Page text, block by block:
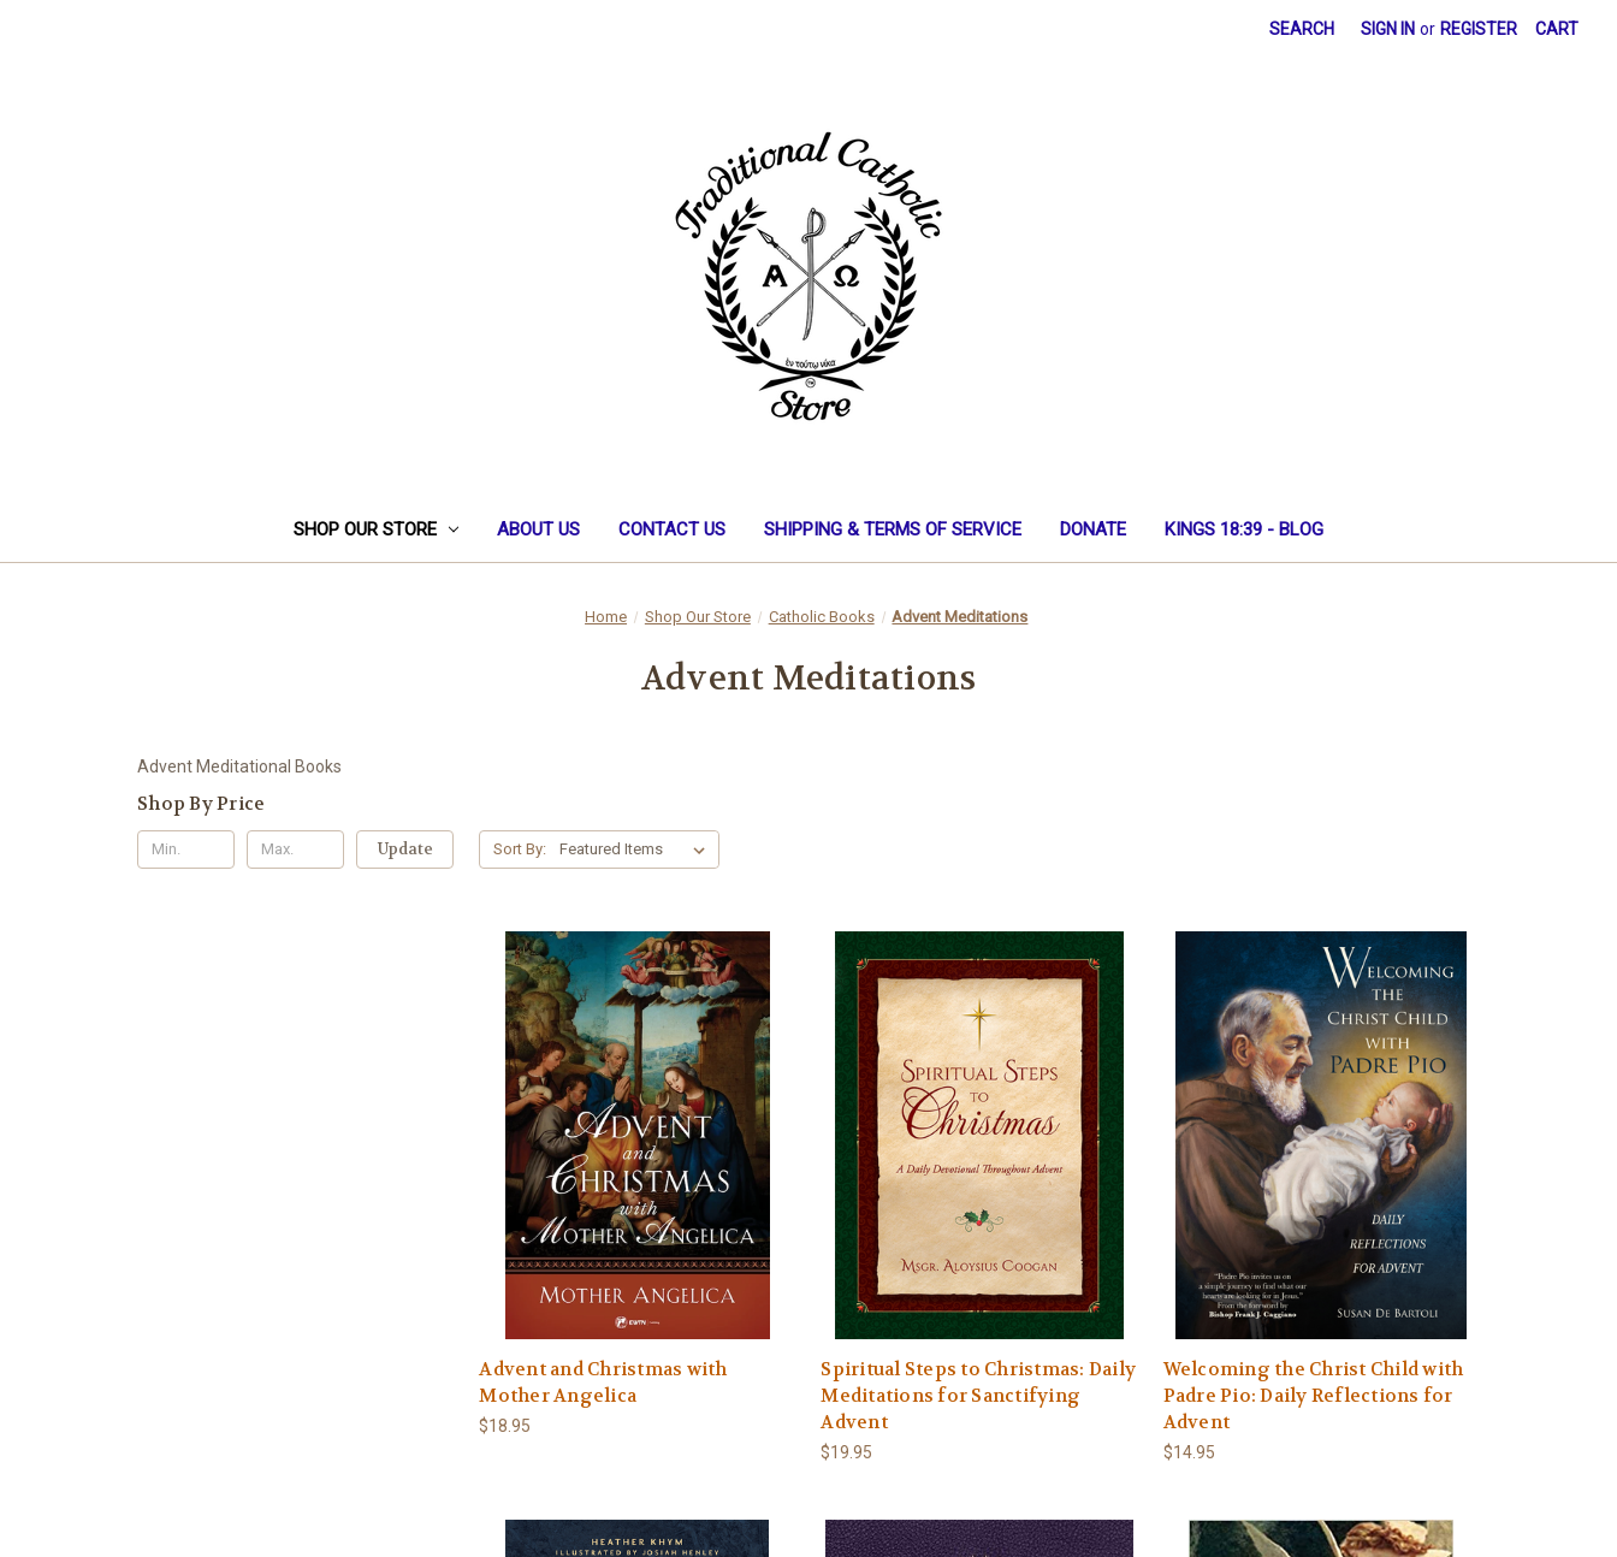
SEARCH SIGN IN or REGISTER CART
SHOP OUR STORE ABOUT US CONTACT US SHIPPING & TERMS OF SERVICE DONATE KINGS 18:39 - BLOG
Home Shop Our Store Catholic Books Advent Meditations
Advent Meditations
Advent Meditational Books
Shop By Price
Update Sort By:
Advent and Christmas with
Mother Angelica
$18.95
Spiritual Steps to Christmas: Daily
Meditations for Sanctifying
Advent
$19.95
Welcoming the Christ Child with
Padre Pio: Daily Reflections for
Advent
$14.95